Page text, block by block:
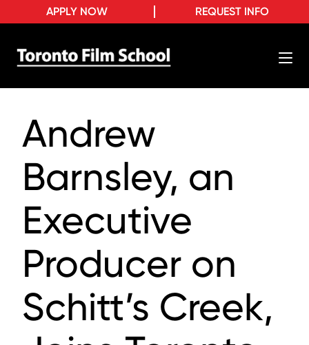
REQUEST INFO
APPLY NOW
Andrew
Barnsley, an
Executive
Producer on
Schitt’s Creek,